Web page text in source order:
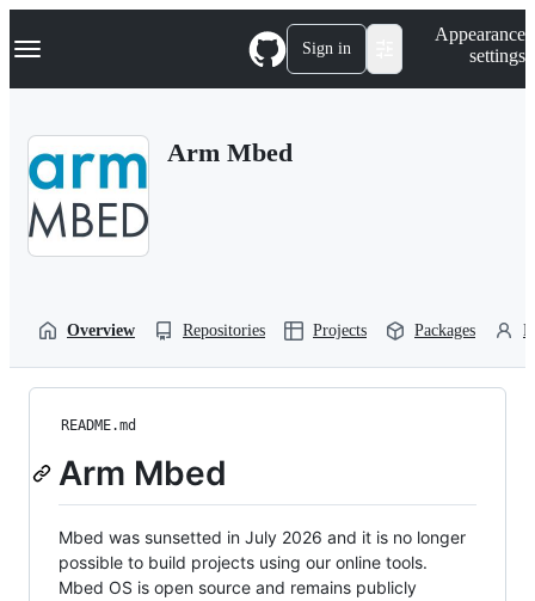
k
p
Navigation Menu Sign in
Appearance
settings
Arm Mbed
Overview Repositories Projects Packages
README.md
Arm Mbed
Mbed was sunsetted in July 2026 and it is no longer
possible to build projects using our online tools.
Mbed OS is open source and remains publicly